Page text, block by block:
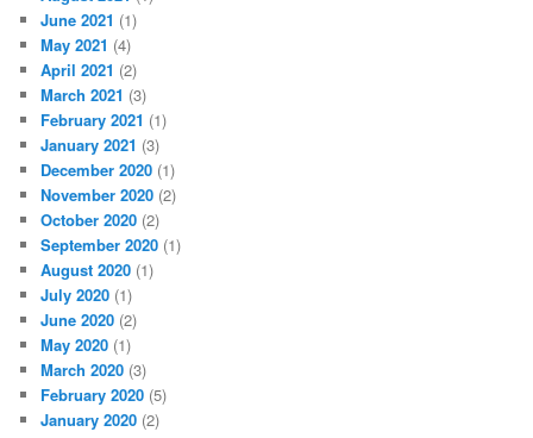
June 2021 (1)
May 2021 (4)
April 2021 (2)
March 2021 (3)
February 2021 (1)
January 2021 (3)
December 2020 (1)
November 2020 (2)
October 2020 (2)
September 2020 (1)
August 2020 (1)
July 2020 (1)
June 2020 (2)
May 2020 (1)
March 2020 (3)
February 2020 (5)
January 2020 (2)